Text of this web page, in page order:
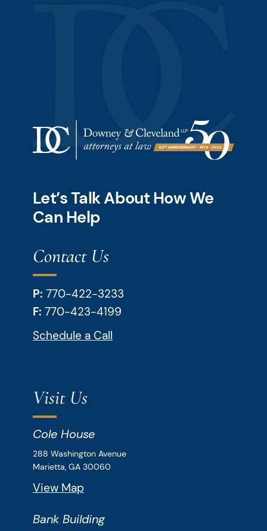
Let’s Talk About How We
Can Help
Contact Us
P: 770-422-3233
F: 770-423-4199
Schedule a Call
Visit Us
Cole House
Downey & Cleveland, LLP
288 Washington Avenue
Marietta, GA 30060
View Map
Bank Building